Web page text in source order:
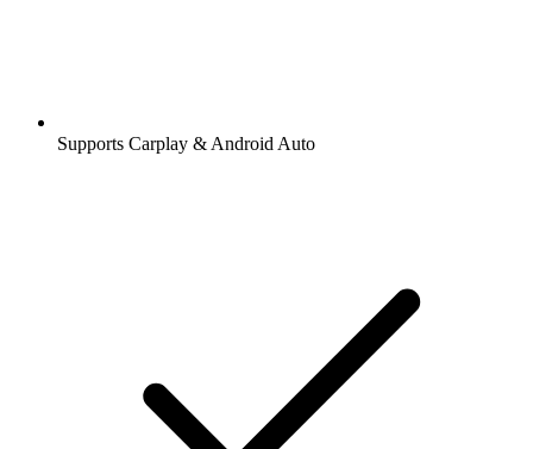
Supports Carplay & Android Auto